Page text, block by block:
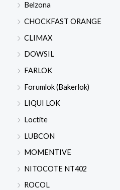
Belzona
CHOCKFAST ORANGE
CLIMAX
DOWSIL
FARLOK
Forumlok (Bakerlok)
LIQUI LOK
Loctite
LUBCON
MOMENTIVE
NITOCOTE NT402
ROCOL